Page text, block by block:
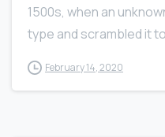
1500s, when an
type and scrambled it
February 14, 2020